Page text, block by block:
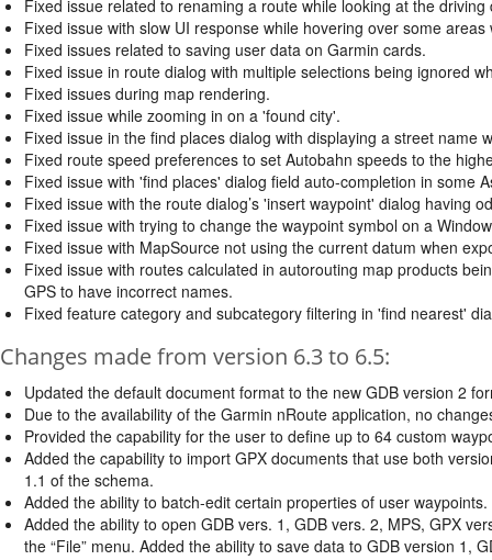
Fixed issue related to renaming a route while looking at the driving
Fixed issue with slow UI response while hovering over some
Fixed issues related to saving user data on Garmin cards.
Fixed issue in route dialog with multiple selections being ignored
Fixed issues during map rendering.
Fixed issue while zooming in on a 'found city'.
Fixed issue in the find places dialog with displaying a street name
Fixed route speed preferences to set Autobahn speeds to the
Fixed issue with 'find places' dialog field auto-completion in some
Fixed issue with the route dialog’s 'insert waypoint' dialog having
Fixed issue with trying to change the waypoint symbol on a
Fixed issue with MapSource not using the current datum when
Fixed issue with routes calculated in autorouting map products
GPS to have incorrect names.
Fixed feature category and subcategory filtering in 'find nearest'
Changes made from version 6.3 to 6.5:
Updated the default document format to the new GDB version 2
Due to the availability of the Garmin nRoute application, no
Provided the capability for the user to define up to 64 custom
Added the capability to import GPX documents that use both
1.1 of the schema.
Added the ability to batch-edit certain properties of user waypoints.
Added the ability to open GDB vers. 1, GDB vers. 2, MPS, GPX
the “File” menu. Added the ability to save data to GDB version 1,